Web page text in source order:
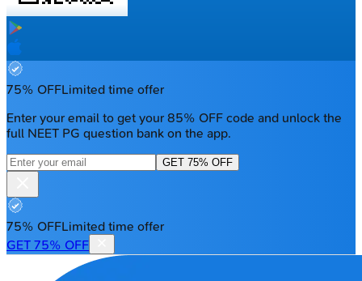
75% OFFLimited time offer
Enter your email to get your 85% OFF code and unlock the
full NEET PG question bank on the app.
GET 75% OFF
75% OFFLimited time offer
GET 75% OFF